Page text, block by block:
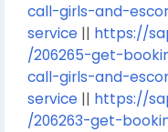
call-girls-and-
service || https://
/206265-get-
call-girls-and-
service || https://
/206263-get-